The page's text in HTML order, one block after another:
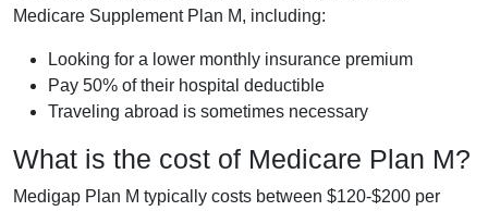
Medicare Supplement Plan M, including:
Looking for a lower monthly insurance premium
Pay 50% of their hospital deductible
Traveling abroad is sometimes necessary
What is the cost of Medicare Plan M?
Medigap Plan M typically costs between $120-$200 per